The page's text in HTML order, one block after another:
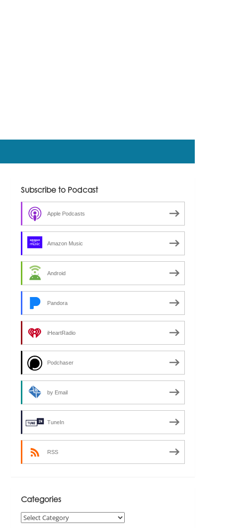
Subscribe to Podcast
Apple Podcasts
Amazon Music
Android
Pandora
iHeartRadio
Podchaser
by Email
TuneIn
RSS
Categories
Categories